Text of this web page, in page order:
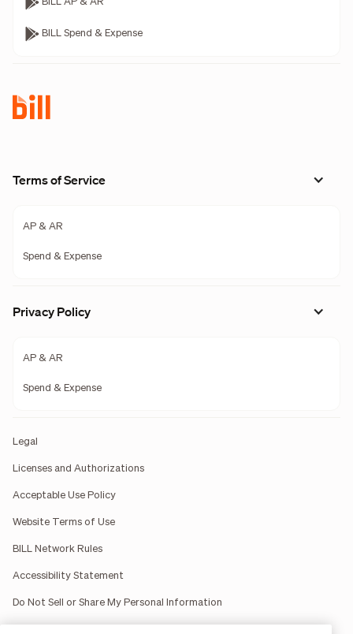
BILL AP & AR
BILL Spend & Expense
Terms of Service
AP & AR
Spend & Expense
Privacy Policy
AP & AR
Spend & Expense
Legal
Licenses and Authorizations
Acceptable Use Policy
Website Terms of Use
BILL Network Rules
Accessibility Statement
Do Not Sell or Share My Personal Information